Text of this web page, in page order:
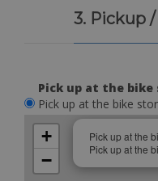
3. Pickup
Pick up at the bike
Pick up at the bike
Pick up at the
Pick up at the
+
−